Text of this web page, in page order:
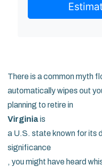
There is a common myth
automatically wipes out
planning to retire in
Virginiais
a U.S. state known for its
significance
, you might have heard